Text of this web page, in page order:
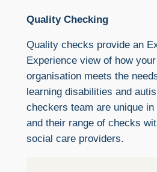
Quality Checking
Quality checks provide an
Experience view of how
organisation meets the
learning disabilities and
checkers team are unique
and their range of checks
social care providers.